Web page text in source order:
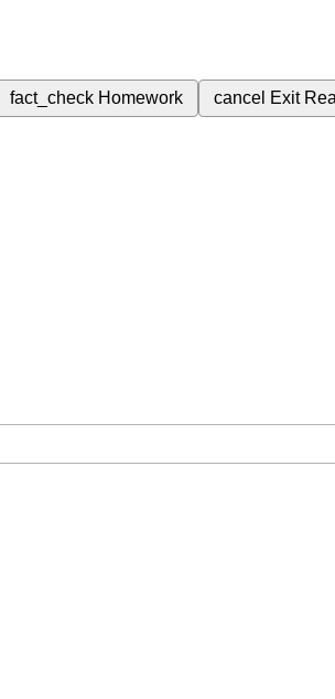
fact_check Homework cancel Exit